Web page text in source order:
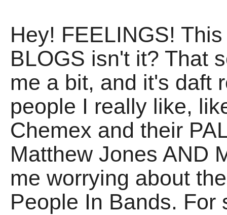
Hey! FEELINGS!
BLOGS isn't it? That
me a bit, and it's daft
people I really like,
Chemex and their
Matthew Jones AND
me worrying about
People In Bands. For